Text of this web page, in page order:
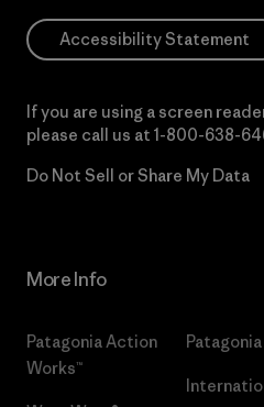
Accessibility Statement
If you are using a screen
please call us at 1-800-638-
Do Not Sell or Share My Data
More Info
Patagonia Action
Works™